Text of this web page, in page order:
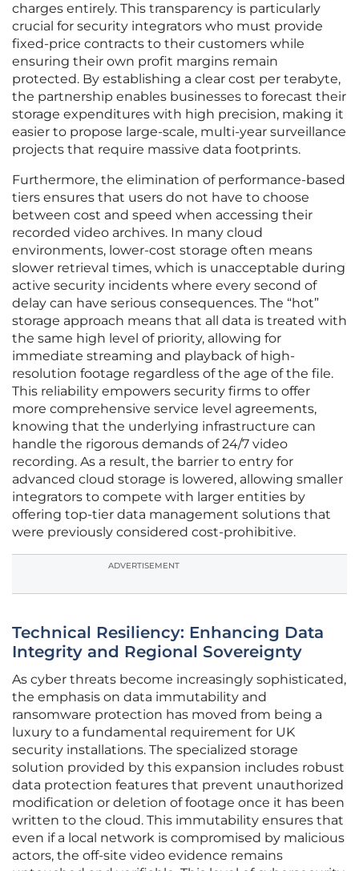
charges entirely. This transparency is particularly
crucial for security integrators who must provide
fixed-price contracts to their customers while
ensuring their own profit margins remain
protected. By establishing a clear cost per terabyte,
the partnership enables businesses to forecast their
storage expenditures with high precision, making it
easier to propose large-scale, multi-year surveillance
projects that require massive data footprints.
Furthermore, the elimination of performance-based
tiers ensures that users do not have to choose
between cost and speed when accessing their
recorded video archives. In many cloud
environments, lower-cost storage often means
slower retrieval times, which is unacceptable during
active security incidents where every second of
delay can have serious consequences. The “hot”
storage approach means that all data is treated with
the same high level of priority, allowing for
immediate streaming and playback of high-
resolution footage regardless of the age of the file.
This reliability empowers security firms to offer
more comprehensive service level agreements,
knowing that the underlying infrastructure can
handle the rigorous demands of 24/7 video
recording. As a result, the barrier to entry for
advanced cloud storage is lowered, allowing smaller
integrators to compete with larger entities by
offering top-tier data management solutions that
were previously considered cost-prohibitive.
ADVERTISEMENT
Technical Resiliency: Enhancing Data
Integrity and Regional Sovereignty
As cyber threats become increasingly sophisticated,
the emphasis on data immutability and
ransomware protection has moved from being a
luxury to a fundamental requirement for UK
security installations. The specialized storage
solution provided by this expansion includes robust
data protection features that prevent unauthorized
modification or deletion of footage once it has been
written to the cloud. This immutability ensures that
even if a local network is compromised by malicious
actors, the off-site video evidence remains